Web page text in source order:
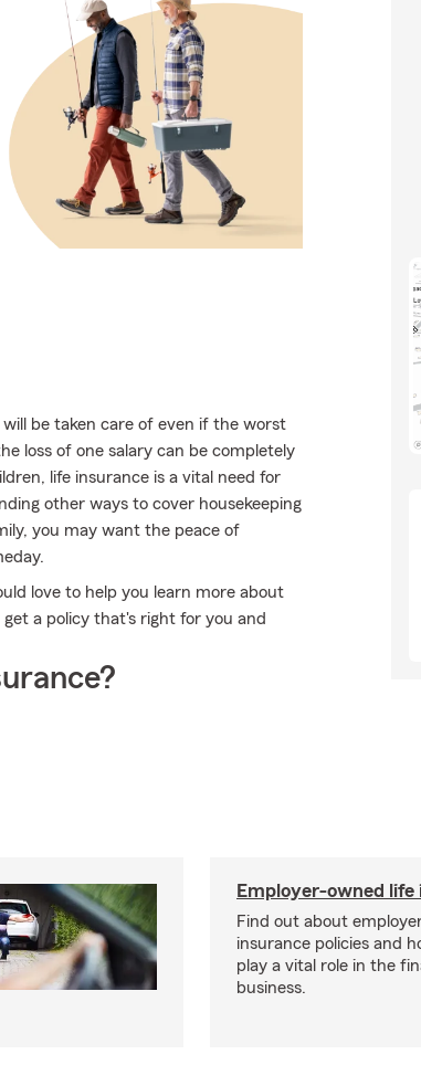
be taken care of even if the worst
loss of one salary can be completely
life insurance is a vital need for
other ways to cover housekeeping
you may want the peace of
love to help you learn more about
a policy that's right for you and
Employer-owned life
Find out about
insurance policies and
play a vital role in the
business.